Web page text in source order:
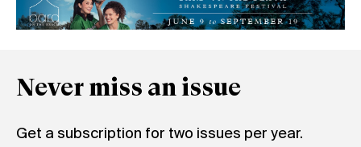
Never miss an issue
Get a subscription for two issues per year.